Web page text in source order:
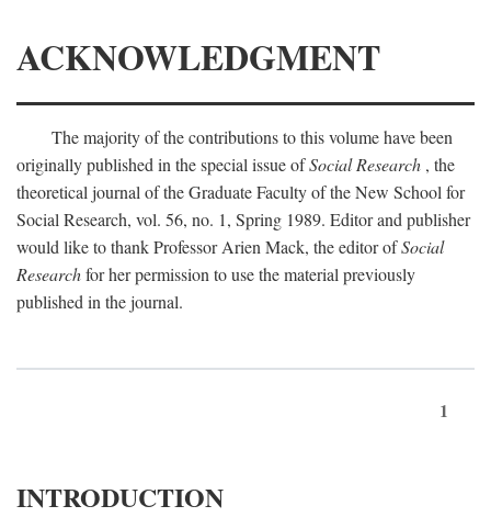
ACKNOWLEDGMENT
The majority of the contributions to this volume have been
originally published in the special issue ofSocial Research , the
theoretical journal of the Graduate Faculty of the New School for
Social Research, vol. 56, no. 1, Spring 1989. Editor and publisher
would like to thank Professor Arien Mack, the editor ofSocial
Researchfor her permission to use the material previously
published in the journal.
1
INTRODUCTION